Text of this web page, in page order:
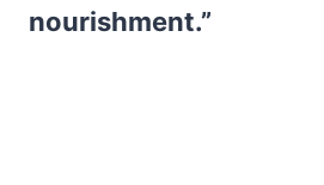
nourishment.”